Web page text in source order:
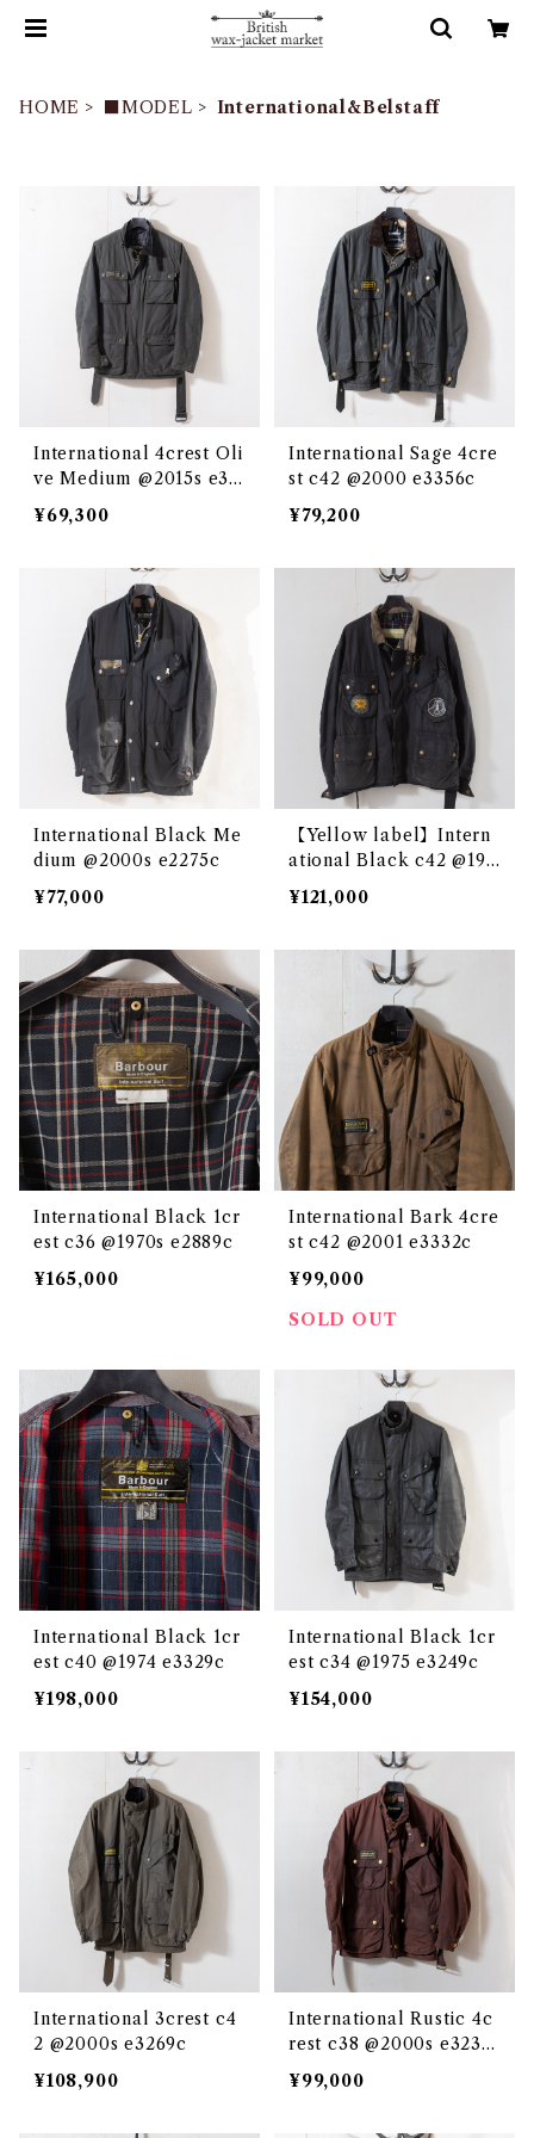
HOME ■MODEL International&Belstaff
International 4crest Oli
ve Medium @2015s e33
50c
¥69,300
International Sage 4cre
st c42 @2000 e3356c
¥79,200
International Black Me
dium @2000s e2275c
¥77,000
【Yellow label】Intern
ational Black c42 @196
0s e2892c
¥121,000
International Black 1cr
est c36 @1970s e2889c
¥165,000
International Bark 4cre
st c42 @2001 e3332c
¥99,000
SOLD OUT
International Black 1cr
est c40 @1974 e3329c
¥198,000
International Black 1cr
est c34 @1975 e3249c
¥154,000
International 3crest c4
2 @2000s e3269c
¥108,900
International Rustic 4c
rest c38 @2000s e3239
c
¥99,000